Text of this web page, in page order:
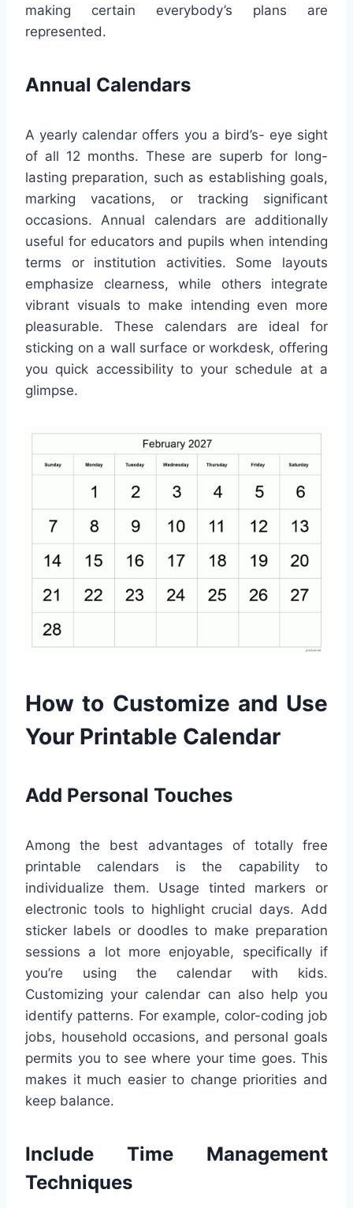
making certain everybody’s plans are
represented.
Annual Calendars
A yearly calendar offers you a bird’s- eye sight
of all 12 months. These are superb for long-
lasting preparation, such as establishing goals,
marking vacations, or tracking significant
occasions. Annual calendars are additionally
useful for educators and pupils when intending
terms or institution activities. Some layouts
emphasize clearness, while others integrate
vibrant visuals to make intending even more
pleasurable. These calendars are ideal for
sticking on a wall surface or workdesk, offering
you quick accessibility to your schedule at a
glimpse.
How to Customize and Use
Your Printable Calendar
Add Personal Touches
Among the best advantages of totally free
printable calendars is the capability to
individualize them. Usage tinted markers or
electronic tools to highlight crucial days. Add
sticker labels or doodles to make preparation
sessions a lot more enjoyable, specifically if
you’re using the calendar with kids.
Customizing your calendar can also help you
identify patterns. For example, color-coding job
jobs, household occasions, and personal goals
permits you to see where your time goes. This
makes it much easier to change priorities and
keep balance.
Include Time Management
Techniques